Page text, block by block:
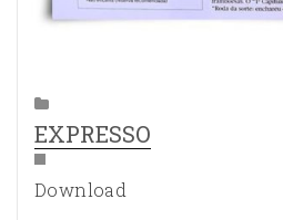
EXPRESSO
Download